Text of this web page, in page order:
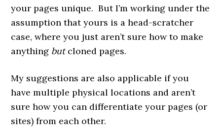
your pages unique. But I’m working under the
assumption that yours is a head-scratcher
case, where you just aren’t sure how to make
anything butcloned pages.
My suggestions are also applicable if you
have multiple physical locations and aren’t
sure how you can differentiate your pages (or
sites) from each other.